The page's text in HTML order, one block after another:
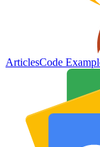
ArticlesCode